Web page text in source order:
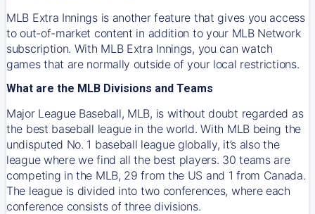
MLB Extra Innings is another feature that gives you access
to out-of-market content in addition to your MLB Network
subscription. With MLB Extra Innings, you can watch
games that are normally outside of your local restrictions.
What are the MLB Divisions and Teams
Major League Baseball, MLB, is without doubt regarded as
the best baseball league in the world. With MLB being the
undisputed No. 1 baseball league globally, it’s also the
league where we find all the best players. 30 teams are
competing in the MLB, 29 from the US and 1 from Canada.
The league is divided into two conferences, where each
conference consists of three divisions.